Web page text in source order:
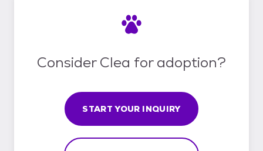
Consider Clea for adoption?
START YOUR INQUIRY